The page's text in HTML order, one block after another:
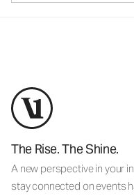
The Rise. The Shine.
A new perspective in your
stay connected on events